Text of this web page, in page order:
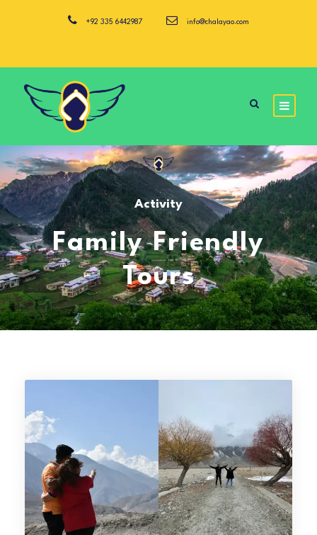
+92 335 6442987 info@chalayao.com
Activity
Family Friendly
Tours